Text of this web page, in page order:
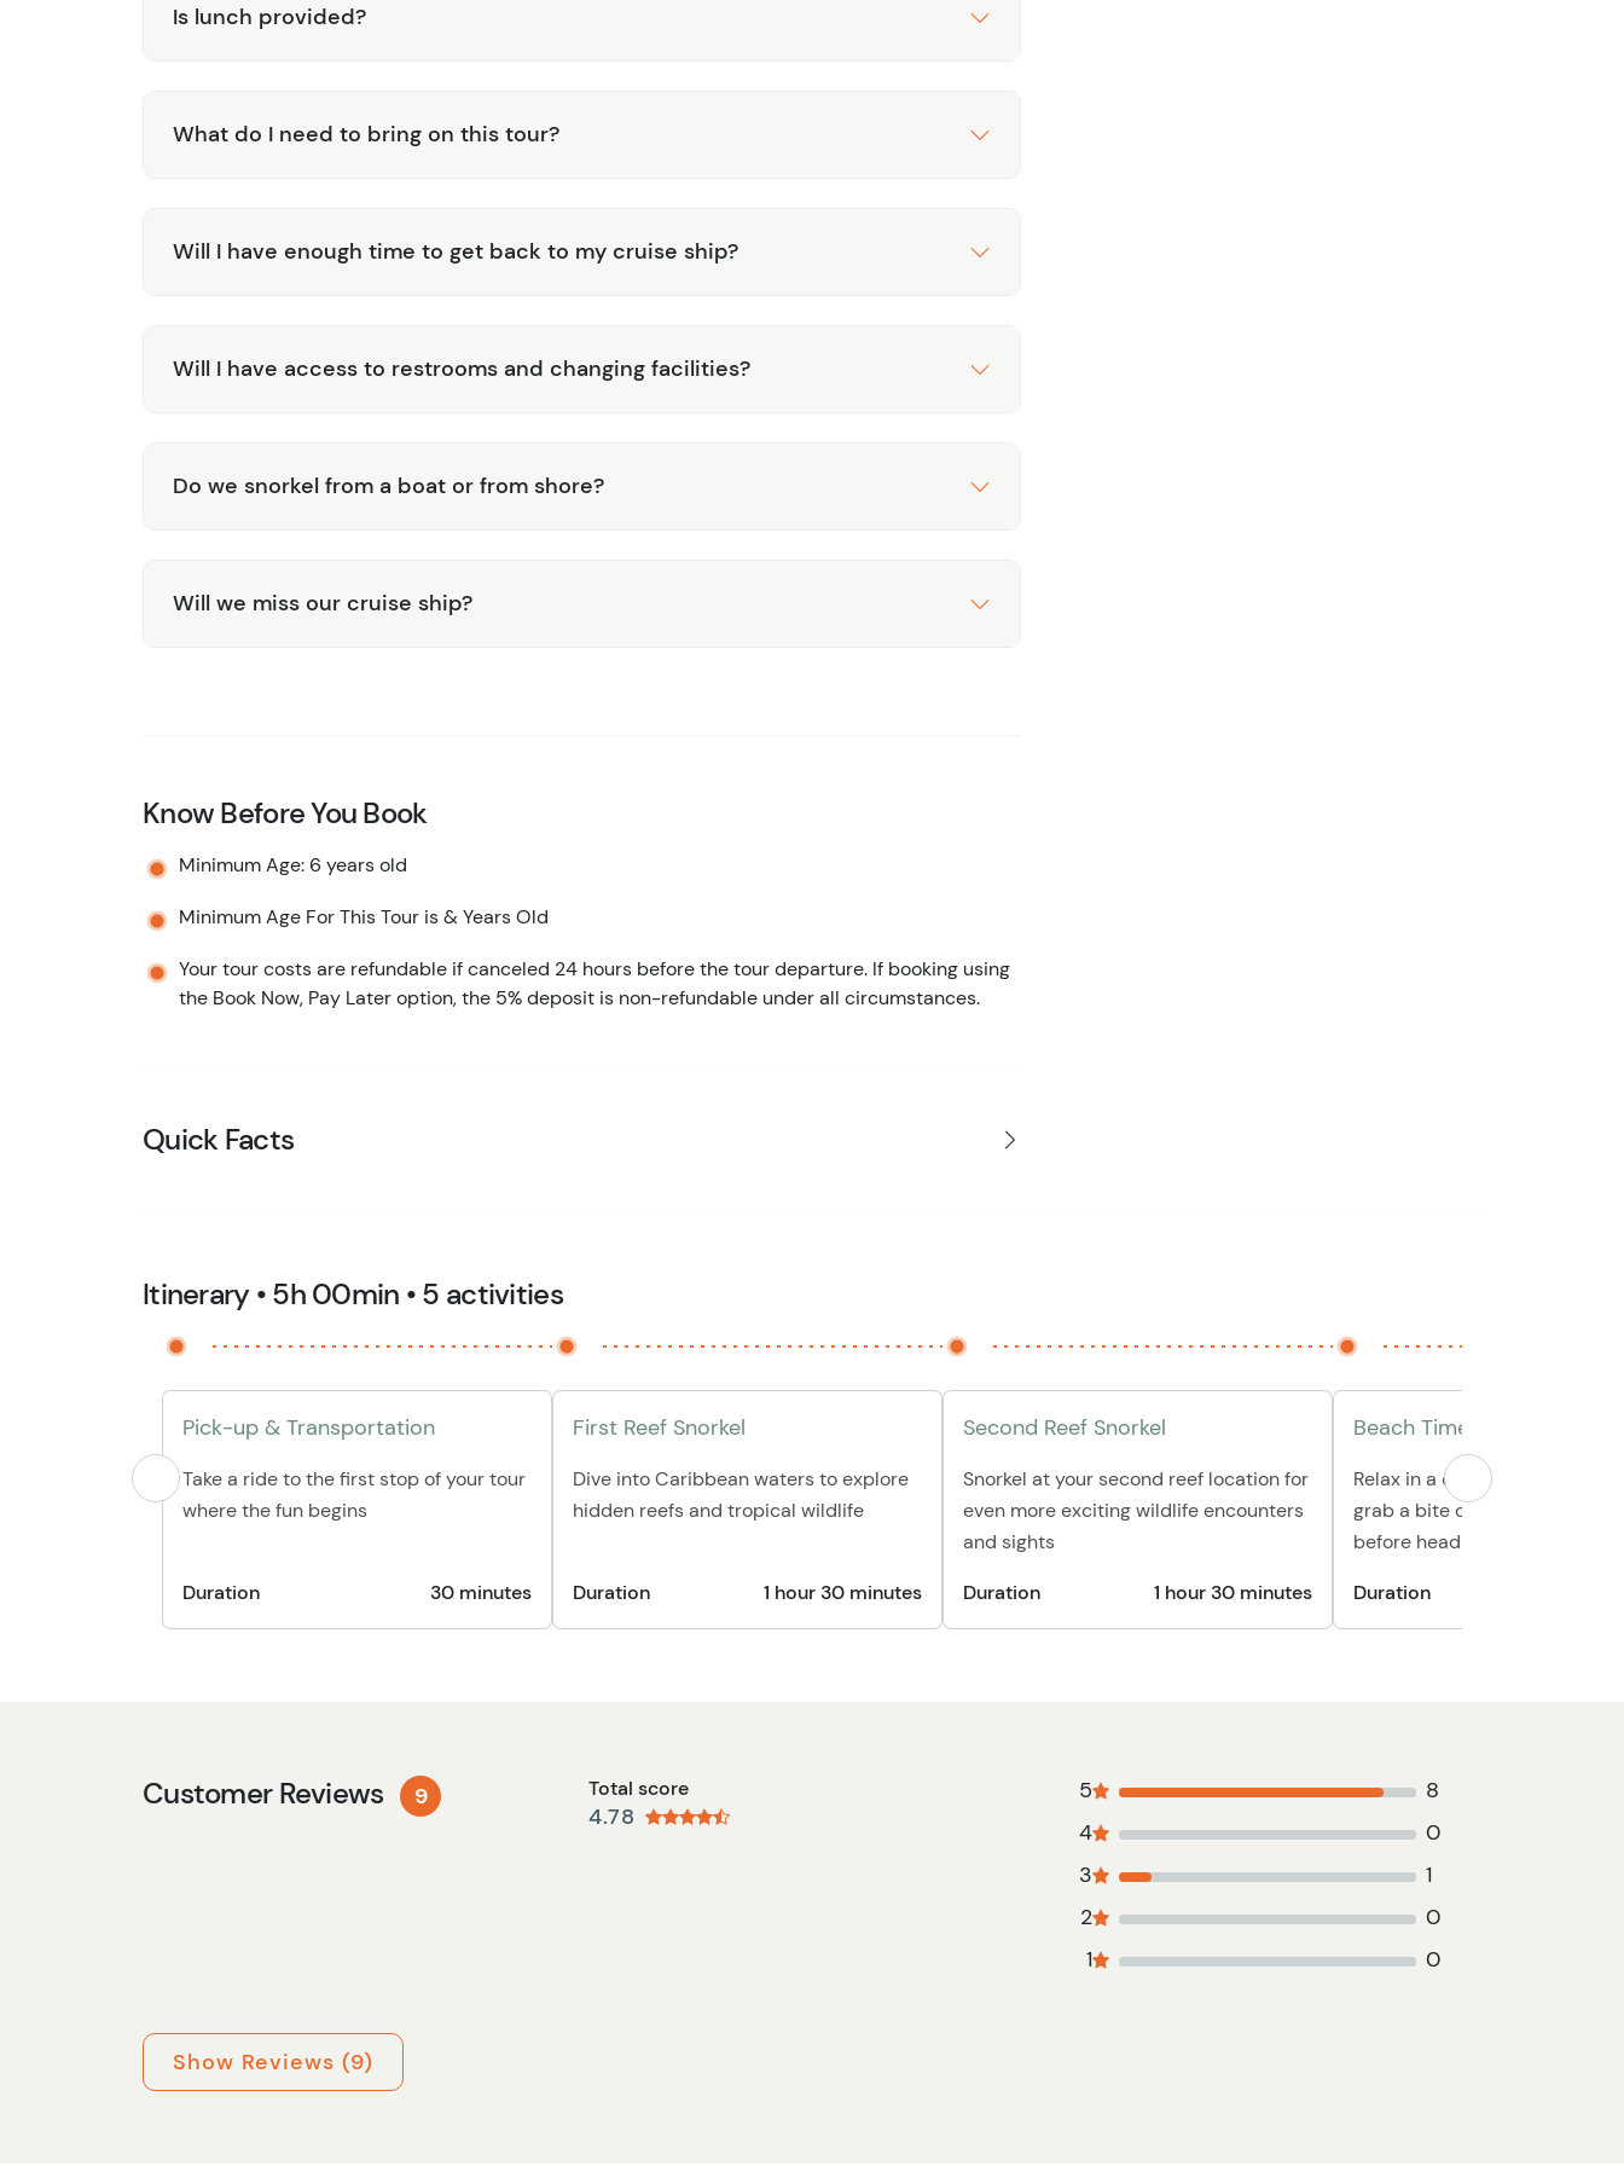
Is lunch provided?
What do I need to bring on this tour?
Will I have enough time to get back to my cruise ship?
Will I have access to restrooms and changing facilities?
Do we snorkel from a boat or from shore?
Will we miss our cruise ship?
Know Before You Book
Minimum Age: 6 years old
Minimum Age For This Tour is & Years Old
Your tour costs are refundable if canceled 24 hours before the tour departure. If booking using
the Book Now, Pay Later option, the 5% deposit is non-refundable under all circumstances.
Quick Facts
Itinerary • 5h 00min • 5 activities
Pick-up & Transportation
Take a ride to the first stop of your tour
where the fun begins
Duration 30 minutes
First Reef Snorkel
Dive into Caribbean waters to explore
hidden reefs and tropical wildlife
Duration 1 hour 30 minutes
Second Reef Snorkel
Snorkel at your second reef location for
even more exciting wildlife encounters
and sights
Duration
1 hour 30 minutes
Beach Time & Relax
Relax in a comfortable beach
grab a bite of delicious local
before heading back
Duration
Customer Reviews 9 Total score
4.78
5
8
4
0
3
1
2
0
1
0
Show Reviews (9)